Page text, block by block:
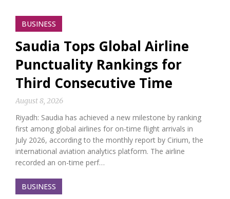
BUSINESS
Saudia Tops Global Airline
Punctuality Rankings for
Third Consecutive Time
August 8, 2026
Riyadh: Saudia has achieved a new milestone by ranking
first among global airlines for on-time flight arrivals in
July 2026, according to the monthly report by Cirium, the
international aviation analytics platform. The airline
recorded an on-time perf…
BUSINESS